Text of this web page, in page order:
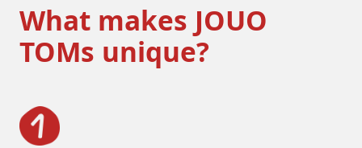
What makes JOUO
TOMs unique?